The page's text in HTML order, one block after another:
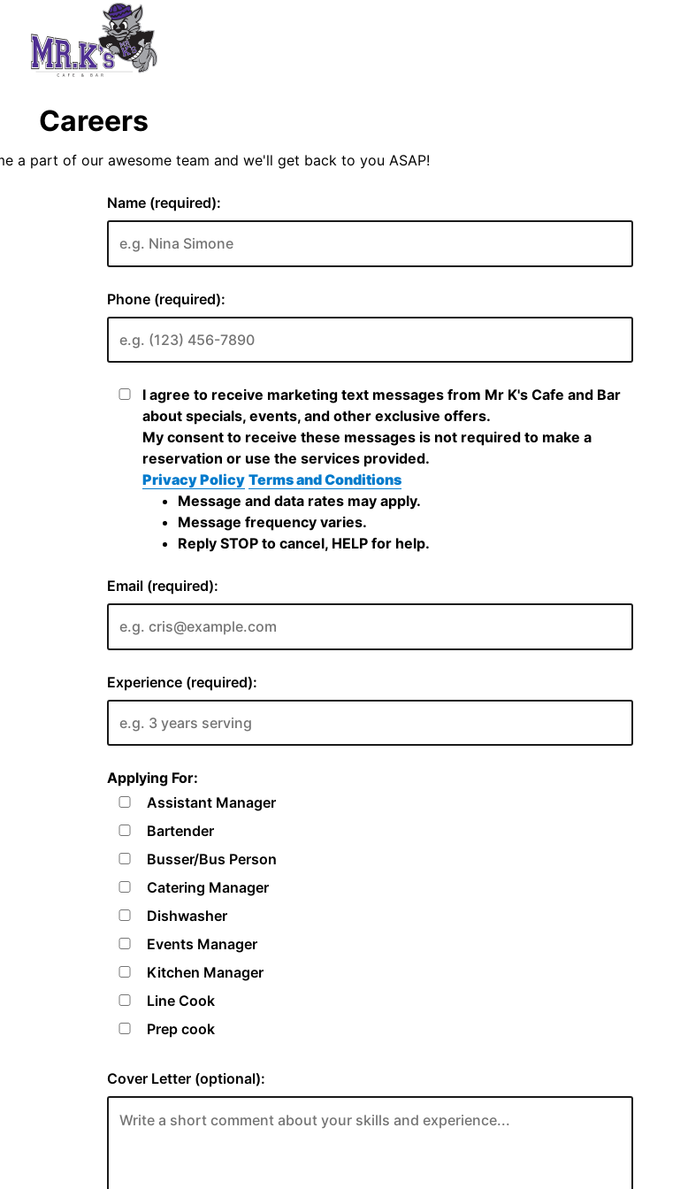
Careers
a part of our awesome team and we'll get back to you ASAP!
Name (required):
Phone (required):
I agree to receive marketing text messages from Mr K's Cafe and Bar
about specials, events, and other exclusive offers.
My consent to receive these messages is not required to make a
reservation or use the services provided.
Privacy Policy Terms and Conditions
Message and data rates may apply.
Message frequency varies.
Reply STOP to cancel, HELP for help.
Email (required):
Experience (required):
Applying For:
Assistant Manager
Bartender
Busser/Bus Person
Catering Manager
Dishwasher
Events Manager
Kitchen Manager
Line Cook
Prep cook
Cover Letter (optional):